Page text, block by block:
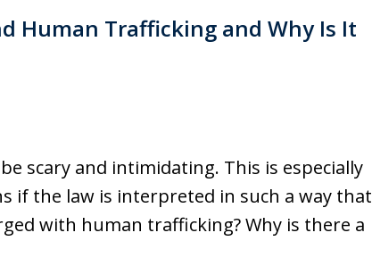
Human Trafficking and Why Is It
scary and intimidating. This is especially
if the law is interpreted in such a way that
with human trafficking? Why is there a